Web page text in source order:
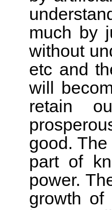
much by
without
etc and
will
retain
good.
part of
power.
growth of